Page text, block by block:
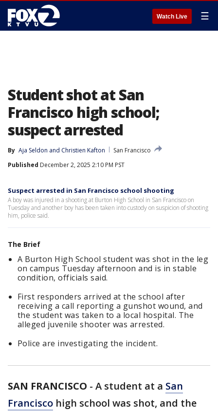
Watch Live ☰
Student shot at San
Francisco high school;
suspect arrested
By Aja Seldon and Christien Kafton
San Francisco
Published December 2, 2025 2:10 PM PST
Suspect arrested in San Francisco school shooting
A boy was injured in a shooting at Burton High School in San Francisco on
Tuesday and another boy has been taken into custody on suspicion of shooting
him, police said.
The Brief
A Burton High School student was shot in the leg
on campus Tuesday afternoon and is in stable
condition, officials said.
First responders arrived at the school after
receiving a call reporting a gunshot wound, and
the student was taken to a local hospital. The
alleged juvenile shooter was arrested.
Police are investigating the incident.
SAN FRANCISCO - A student at a San
Francisco high school was shot, and the